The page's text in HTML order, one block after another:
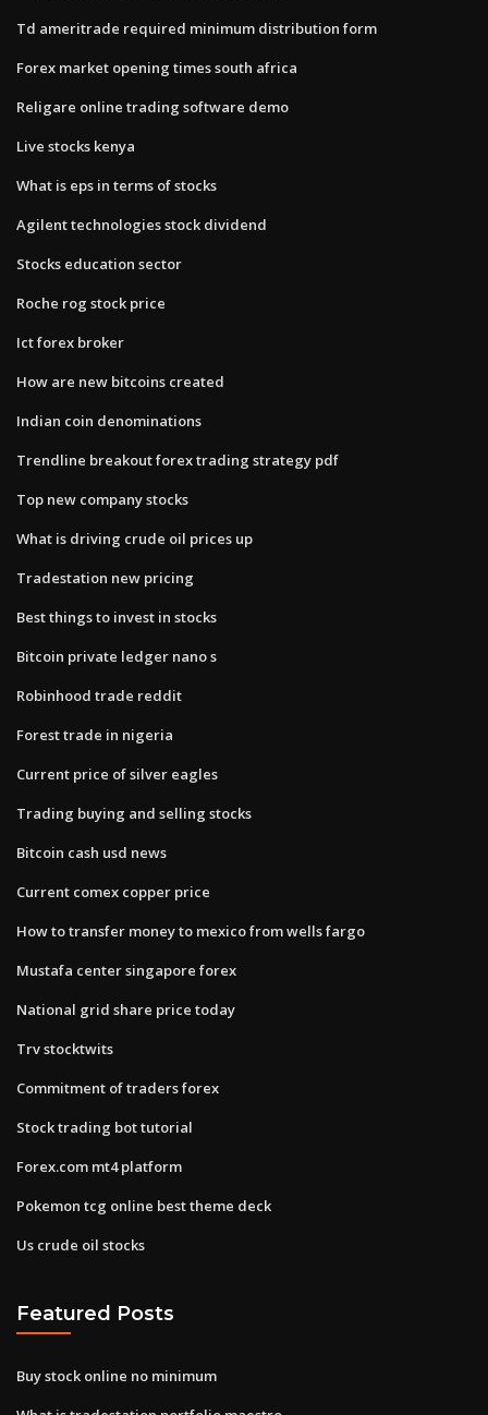
Td ameritrade required minimum distribution form
Forex market opening times south africa
Religare online trading software demo
Live stocks kenya
What is eps in terms of stocks
Agilent technologies stock dividend
Stocks education sector
Roche rog stock price
Ict forex broker
How are new bitcoins created
Indian coin denominations
Trendline breakout forex trading strategy pdf
Top new company stocks
What is driving crude oil prices up
Tradestation new pricing
Best things to invest in stocks
Bitcoin private ledger nano s
Robinhood trade reddit
Forest trade in nigeria
Current price of silver eagles
Trading buying and selling stocks
Bitcoin cash usd news
Current comex copper price
How to transfer money to mexico from wells fargo
Mustafa center singapore forex
National grid share price today
Trv stocktwits
Commitment of traders forex
Stock trading bot tutorial
Forex.com mt4 platform
Pokemon tcg online best theme deck
Us crude oil stocks
Featured Posts
Buy stock online no minimum